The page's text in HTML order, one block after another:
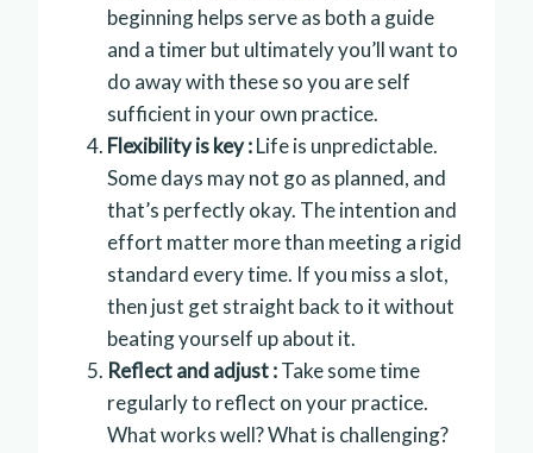
beginning helps serve as both a guide
and a timer but ultimately you’ll want to
do away with these so you are self
sufficient in your own practice.
Flexibility is key :Life is unpredictable.
Some days may not go as planned, and
that’s perfectly okay. The intention and
effort matter more than meeting a rigid
standard every time. If you miss a slot,
then just get straight back to it without
beating yourself up about it.
Reflect and adjust :Take some time
regularly to reflect on your practice.
What works well? What is challenging?